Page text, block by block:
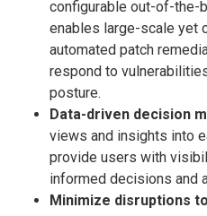
configurable out-of-the-
enables large-scale yet
automated patch
respond to
posture.
Data-driven decision
views and insights into
provide users with
informed decisions and
Minimize disruptions